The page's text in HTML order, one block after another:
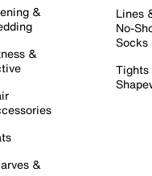
&
&
&
Lines
No-
Socks